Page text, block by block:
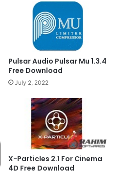
Pulsar Audio Pulsar Mu 1.3.4
Free Download
July 2, 2022
X-Particles 2.1 For Cinema
4D Free Download